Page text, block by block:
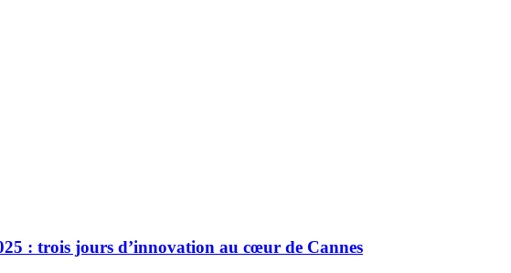
: trois jours d’innovation au cœur de Cannes